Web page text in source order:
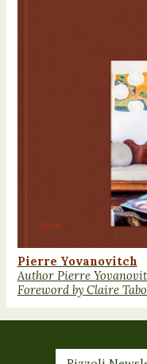
Pierre Yovanovitch
Author Pierre
Foreword by Claire